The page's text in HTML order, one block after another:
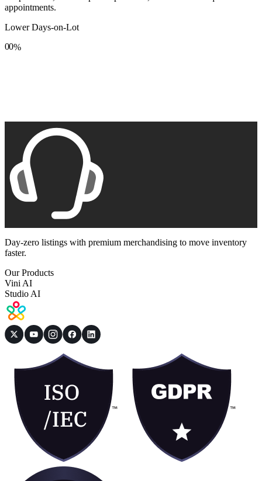
appointments.
Lower Days-on-Lot
0
8
0
8
%
Day-zero listings with premium merchandising to move inventory
faster.
Our Products
Vini AI
Studio AI